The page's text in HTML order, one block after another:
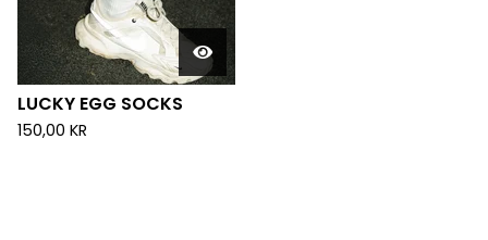
LUCKY EGG SOCKS
150,00 KR